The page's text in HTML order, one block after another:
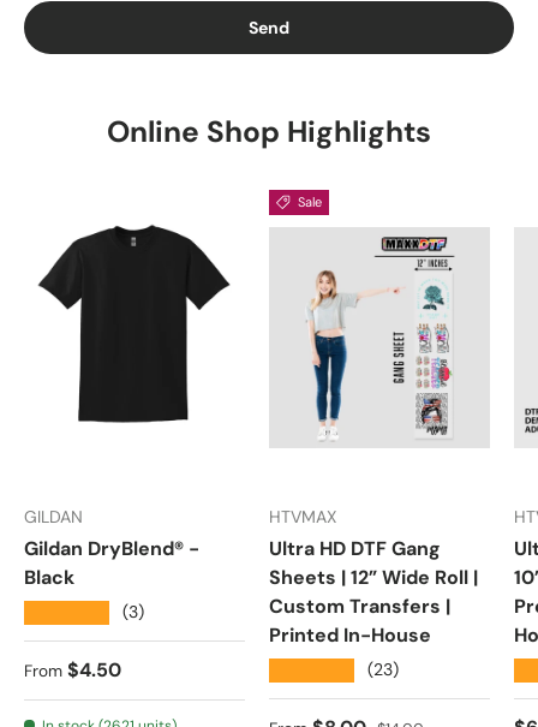
Send
Online Shop Highlights
GILDAN
Gildan DryBlend® -
Black
(3)
Regular price
From $4.50
Sale
HTVMAX
Ultra HD DTF Gang
Sheets | 12” Wide Roll |
Custom Transfers |
Printed In-House
(23)